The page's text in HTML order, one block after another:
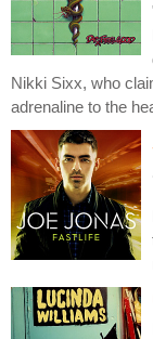
Nikki Sixx, who
adrenaline to the